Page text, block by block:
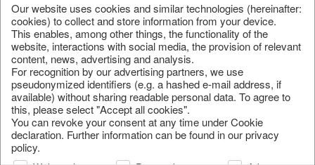
Our website uses cookies and similar technologies (hereinafter:
cookies) to collect and store information from your device.
This enables, among other things, the functionality of the
website, interactions with social media, the provision of relevant
content, news, advertising and analysis.
For recognition by our advertising partners, we use
pseudonymized identifiers (e.g. a hashed e-mail address, if
available) without sharing readable personal data. To agree to
this, please select "Accept all cookies".
You can revoke your consent at any time under Cookie
declaration. Further information can be found in our privacy
policy.